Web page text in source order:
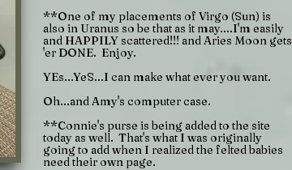
**One of my placements of Virgo (Sun) is
also in Uranus so be that as it may....I'm easily
and HAPPILY scattered!!! and Aries Moon gets
'er DONE. Enjoy.
YEs...YeS...I can make what ever you want.
Oh...and Amy's computer case.
**Connie's purse is being added to the site
today as well. That's what I was originally
going to add when I realized the felted babies
need their own page.